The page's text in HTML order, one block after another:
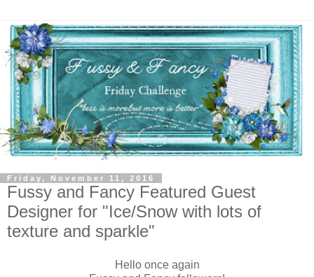
Friday, November 11, 2016
Fussy and Fancy Featured Guest
Designer for "Ice/Snow with lots of
texture and sparkle"
Hello once again